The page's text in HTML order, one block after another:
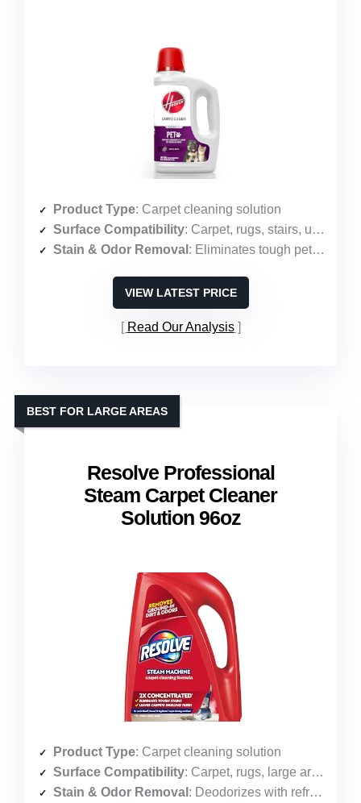
Product Type: Carpet cleaning solution
Surface Compatibility: Carpet, rugs, stairs, upholstery
Stain & Odor Removal : Eliminates tough pet stains and odors
VIEW LATEST PRICE
Read Our Analysis
Resolve Professional
Steam Carpet Cleaner
Solution 96oz
BEST FOR LARGE AREAS
Product Type: Carpet cleaning solution
Surface Compatibility: Carpet, rugs, large areas
Stain & Odor Removal : Deodorizes with refreshing clean scent